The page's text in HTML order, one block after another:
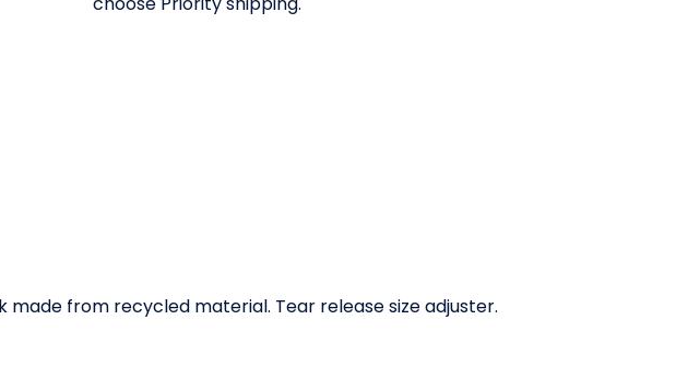
from recycled material. Tear release size adjuster.